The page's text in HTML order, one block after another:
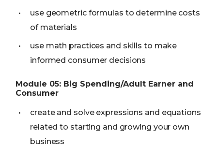
use geometric formulas to determine costs
of materials
use math practices and skills to make
informed consumer decisions
Module 05: Big Spending/Adult Earner and
Consumer
create and solve expressions and equations
related to starting and growing your own
business